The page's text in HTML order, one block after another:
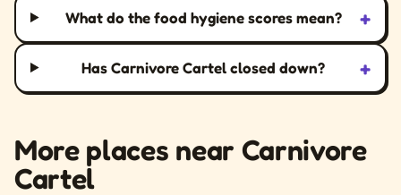
What do the food hygiene scores mean? +
Has Carnivore Cartel closed down? +
More places near Carnivore
Cartel